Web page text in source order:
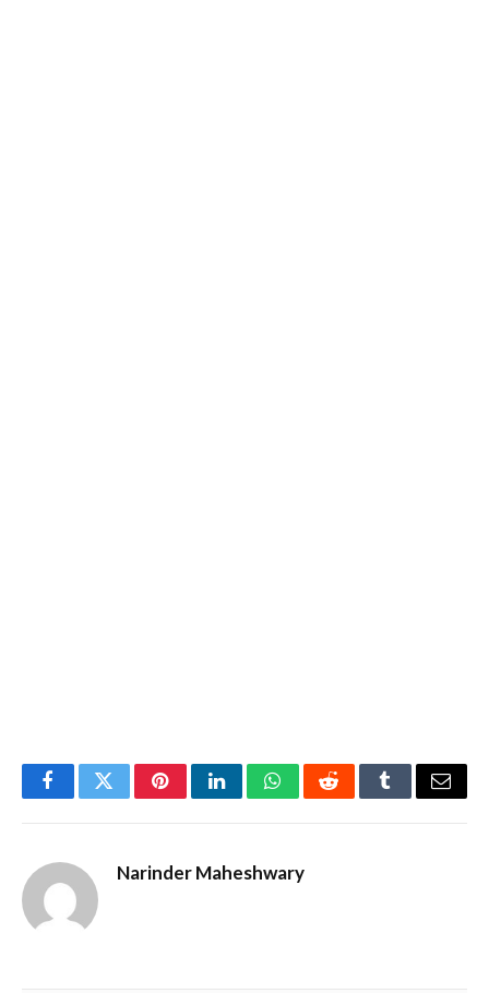
FacebookTwitterPinterestLinkedInWhatsAppRedditTumblrEmail
Narinder Maheshwary